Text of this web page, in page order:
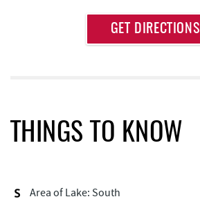
Thousand Acres Lakeside Golf Club
GET DIRECTIONS
THINGS TO KNOW
Area of Lake: South